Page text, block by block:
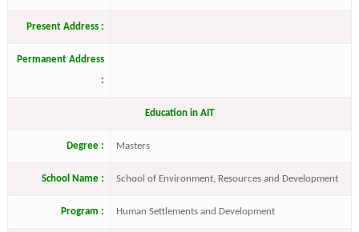
Present Address :
Permanent Address
:
Education in AIT
Degree : Masters
School Name : School of Environment, Resources and Development
Program : Human Settlements and Development